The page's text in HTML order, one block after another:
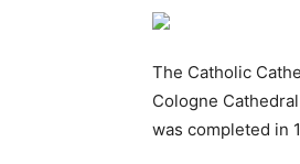
The Catholic
Cologne
was completed in